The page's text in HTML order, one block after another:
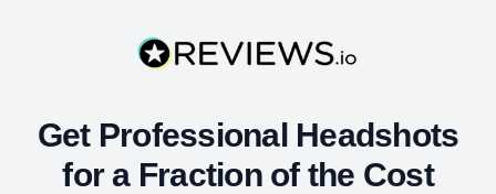
Get Professional Headshots
for a Fraction of the Cost